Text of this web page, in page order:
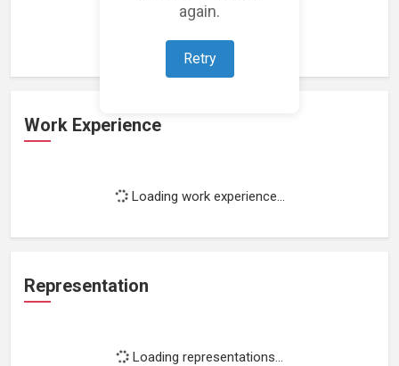
again.
Retry
Loading featured projects...
Work Experience
Loading work experience...
Representation
Loading representations...